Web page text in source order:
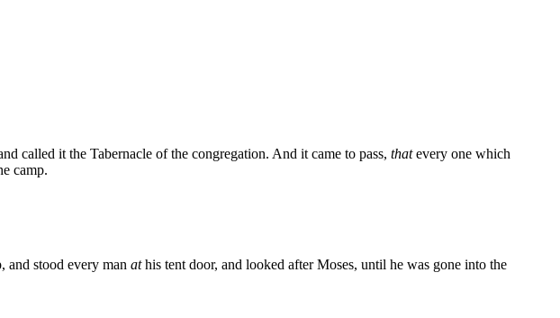
called it the Tabernacle of the congregation. And it came to pass, thatevery one which
camp.
and stood every man athis tent door, and looked after Moses, until he was gone into the